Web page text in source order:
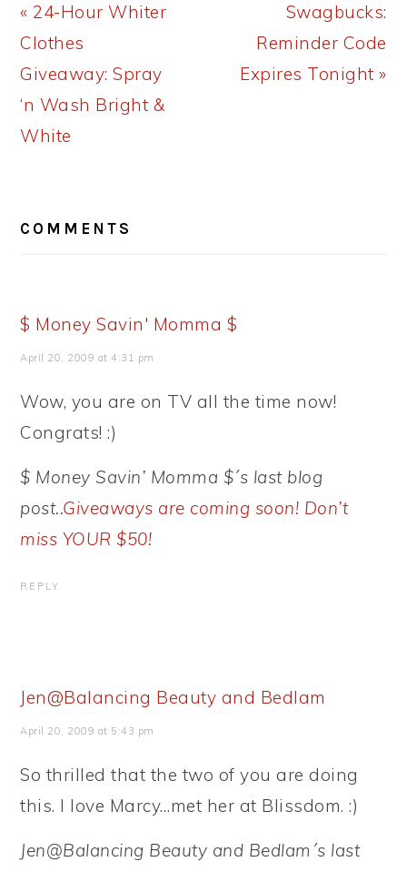
Previous
Post:
« 24-Hour Whiter
Clothes
Giveaway: Spray
‘n Wash Bright &
White
Next
Post:
Swagbucks:
Reminder Code
Expires Tonight »
INTERACTIONS
COMMENTS
$ Money Savin' Momma $
April 20, 2009 at 4:31 pm
Wow, you are on TV all the time now!
Congrats! :)
$ Money Savin’ Momma $´s last blog
post..Giveaways are coming soon! Don’t
miss YOUR $50!
REPLY
Jen@Balancing Beauty and Bedlam
April 20, 2009 at 5:43 pm
So thrilled that the two of you are doing
this. I love Marcy…met her at Blissdom. :)
Jen@Balancing Beauty and Bedlam´s last